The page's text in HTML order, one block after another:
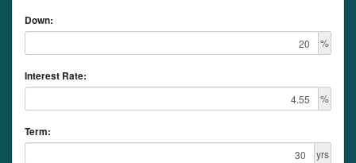
Down:
%
Interest Rate:
%
Term:
yrs